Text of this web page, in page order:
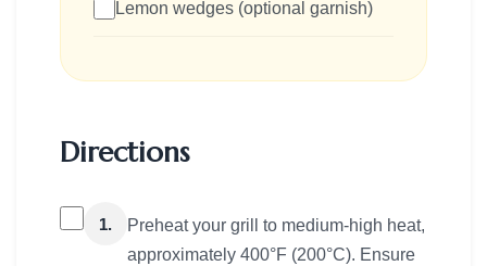
Lemon wedges (optional garnish)
Directions
1.
Preheat your grill to medium-high heat,
approximately 400°F (200°C). Ensure